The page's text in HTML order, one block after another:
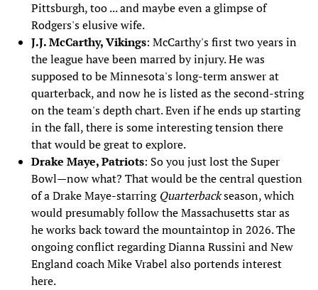
Pittsburgh, too ... and maybe even a glimpse of
Rodgers's elusive wife.
J.J. McCarthy, Vikings: McCarthy's first two years in
the league have been marred by injury. He was
supposed to be Minnesota's long-term answer at
quarterback, and now he is listed as the second-string
on the team's depth chart. Even if he ends up starting
in the fall, there is some interesting tension there
that would be great to explore.
Drake Maye, Patriots: So you just lost the Super
Bowl—now what? That would be the central question
of a Drake Maye-starring Quarterbackseason, which
would presumably follow the Massachusetts star as
he works back toward the mountaintop in 2026. The
ongoing conflict regarding Dianna Russini and New
England coach Mike Vrabel also portends interest
here.